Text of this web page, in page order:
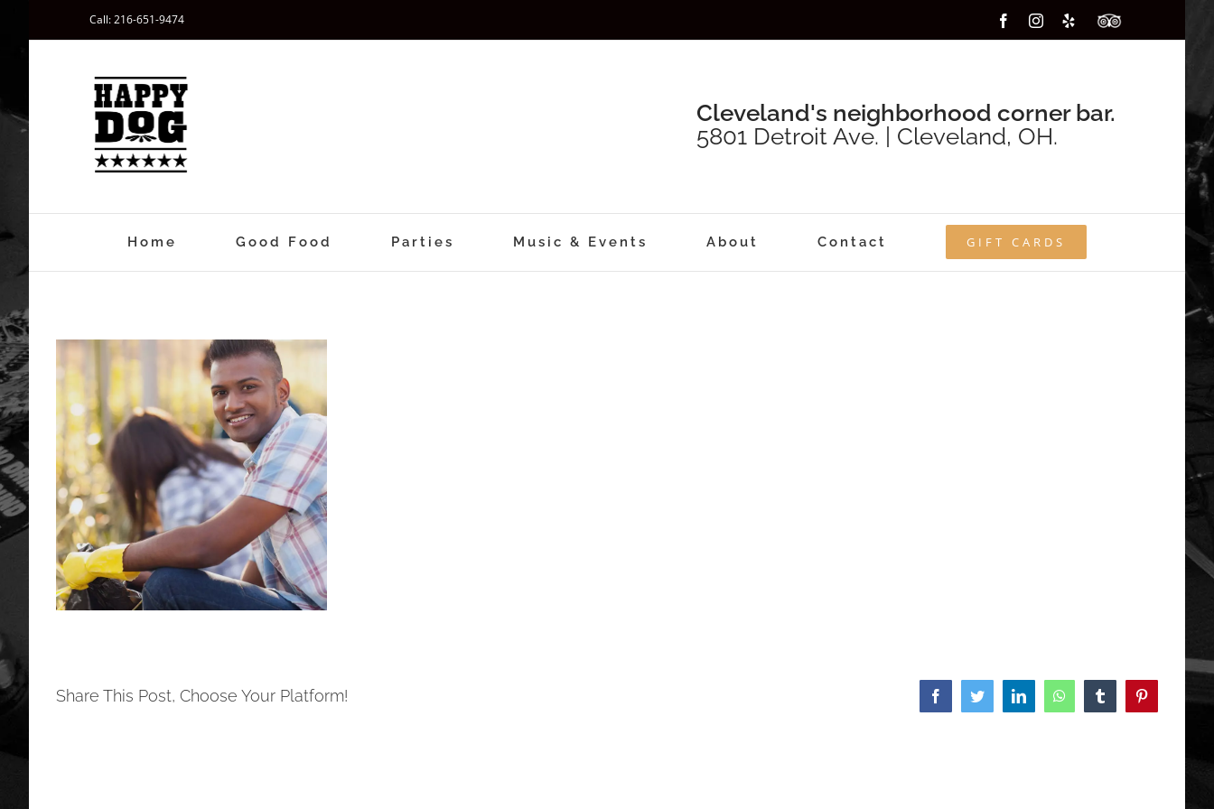
Call: 216-651-9474 FacebookInstagram
YelpCustom
Cleveland's neighborhood corner bar.
5801 Detroit Ave. | Cleveland, OH.
Home Good Food Parties Music & Events About Contact GIFT CARDS
Share This Post, Choose Your Platform! FacebookTwitterLinkedInWhatsAppTumblr